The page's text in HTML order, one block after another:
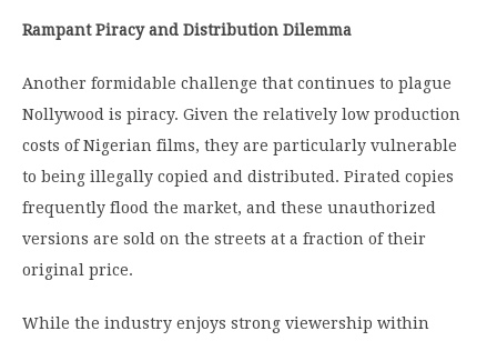
Rampant Piracy and Distribution Dilemma
Another formidable challenge that continues to plague
Nollywood is piracy. Given the relatively low production
costs of Nigerian films, they are particularly vulnerable
to being illegally copied and distributed. Pirated copies
frequently flood the market, and these unauthorized
versions are sold on the streets at a fraction of their
original price.
While the industry enjoys strong viewership within